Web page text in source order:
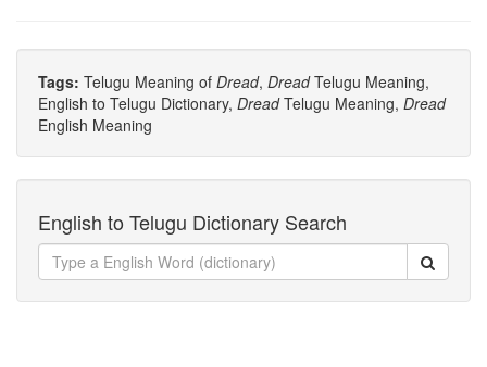
Tags: Telugu Meaning of Dread, DreadTelugu Meaning,
English to Telugu Dictionary, DreadTelugu Meaning, Dread
English Meaning
English to Telugu Dictionary Search